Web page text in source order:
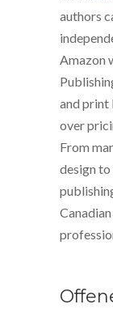
authors
Amazon
and print
over
From
design